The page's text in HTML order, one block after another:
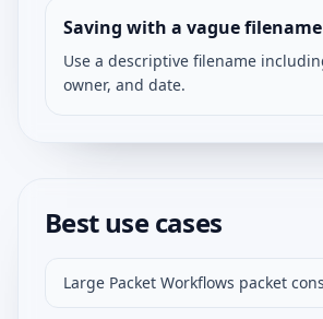
Saving with a vague filename
Use a descriptive filename
owner, and date.
Best use cases
Large Packet Workflows packet